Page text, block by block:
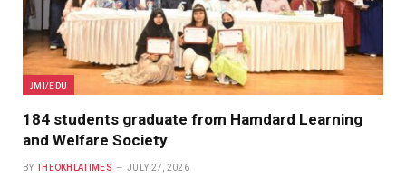
JMI/EDU
184 students graduate from Hamdard Learning
and Welfare Society
BY THEOKHLATIMES JULY 27, 2026